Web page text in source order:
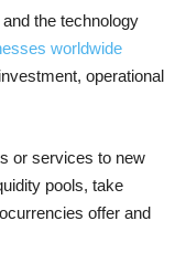
the technology
worldwide
operational
or services to new
pools, take
offer and